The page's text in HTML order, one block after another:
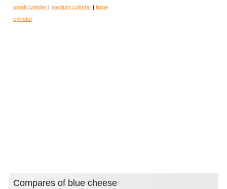
small cylinder | medium cylinder | large
cylinder
Compares of blue cheese